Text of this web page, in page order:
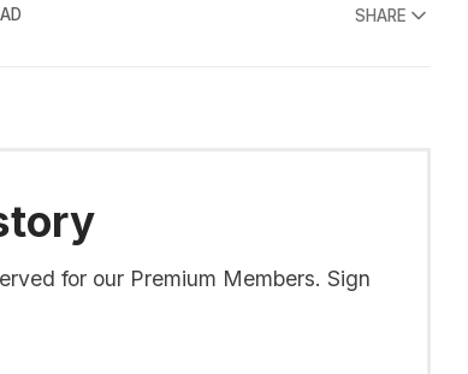
SHARE
for our Premium Members. Sign